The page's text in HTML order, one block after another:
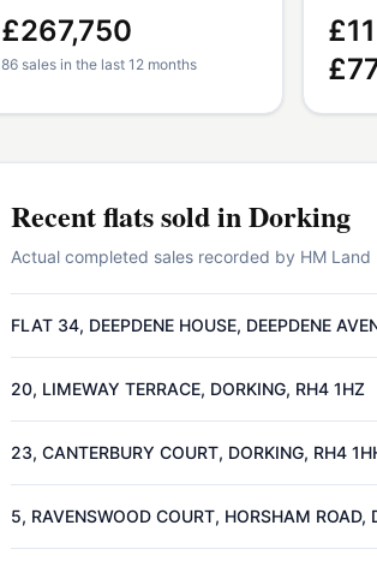
£267,750
86 sales in the last 12 months
Recentflatssold inDorking
Actual completed sales recorded by HM
FLAT 34, DEEPDENE HOUSE, DEEPDENE
20, LIMEWAY TERRACE, DORKING, RH4 1HZ
23, CANTERBURY COURT, DORKING, RH4
5, RAVENSWOOD COURT, HORSHAM ROAD,